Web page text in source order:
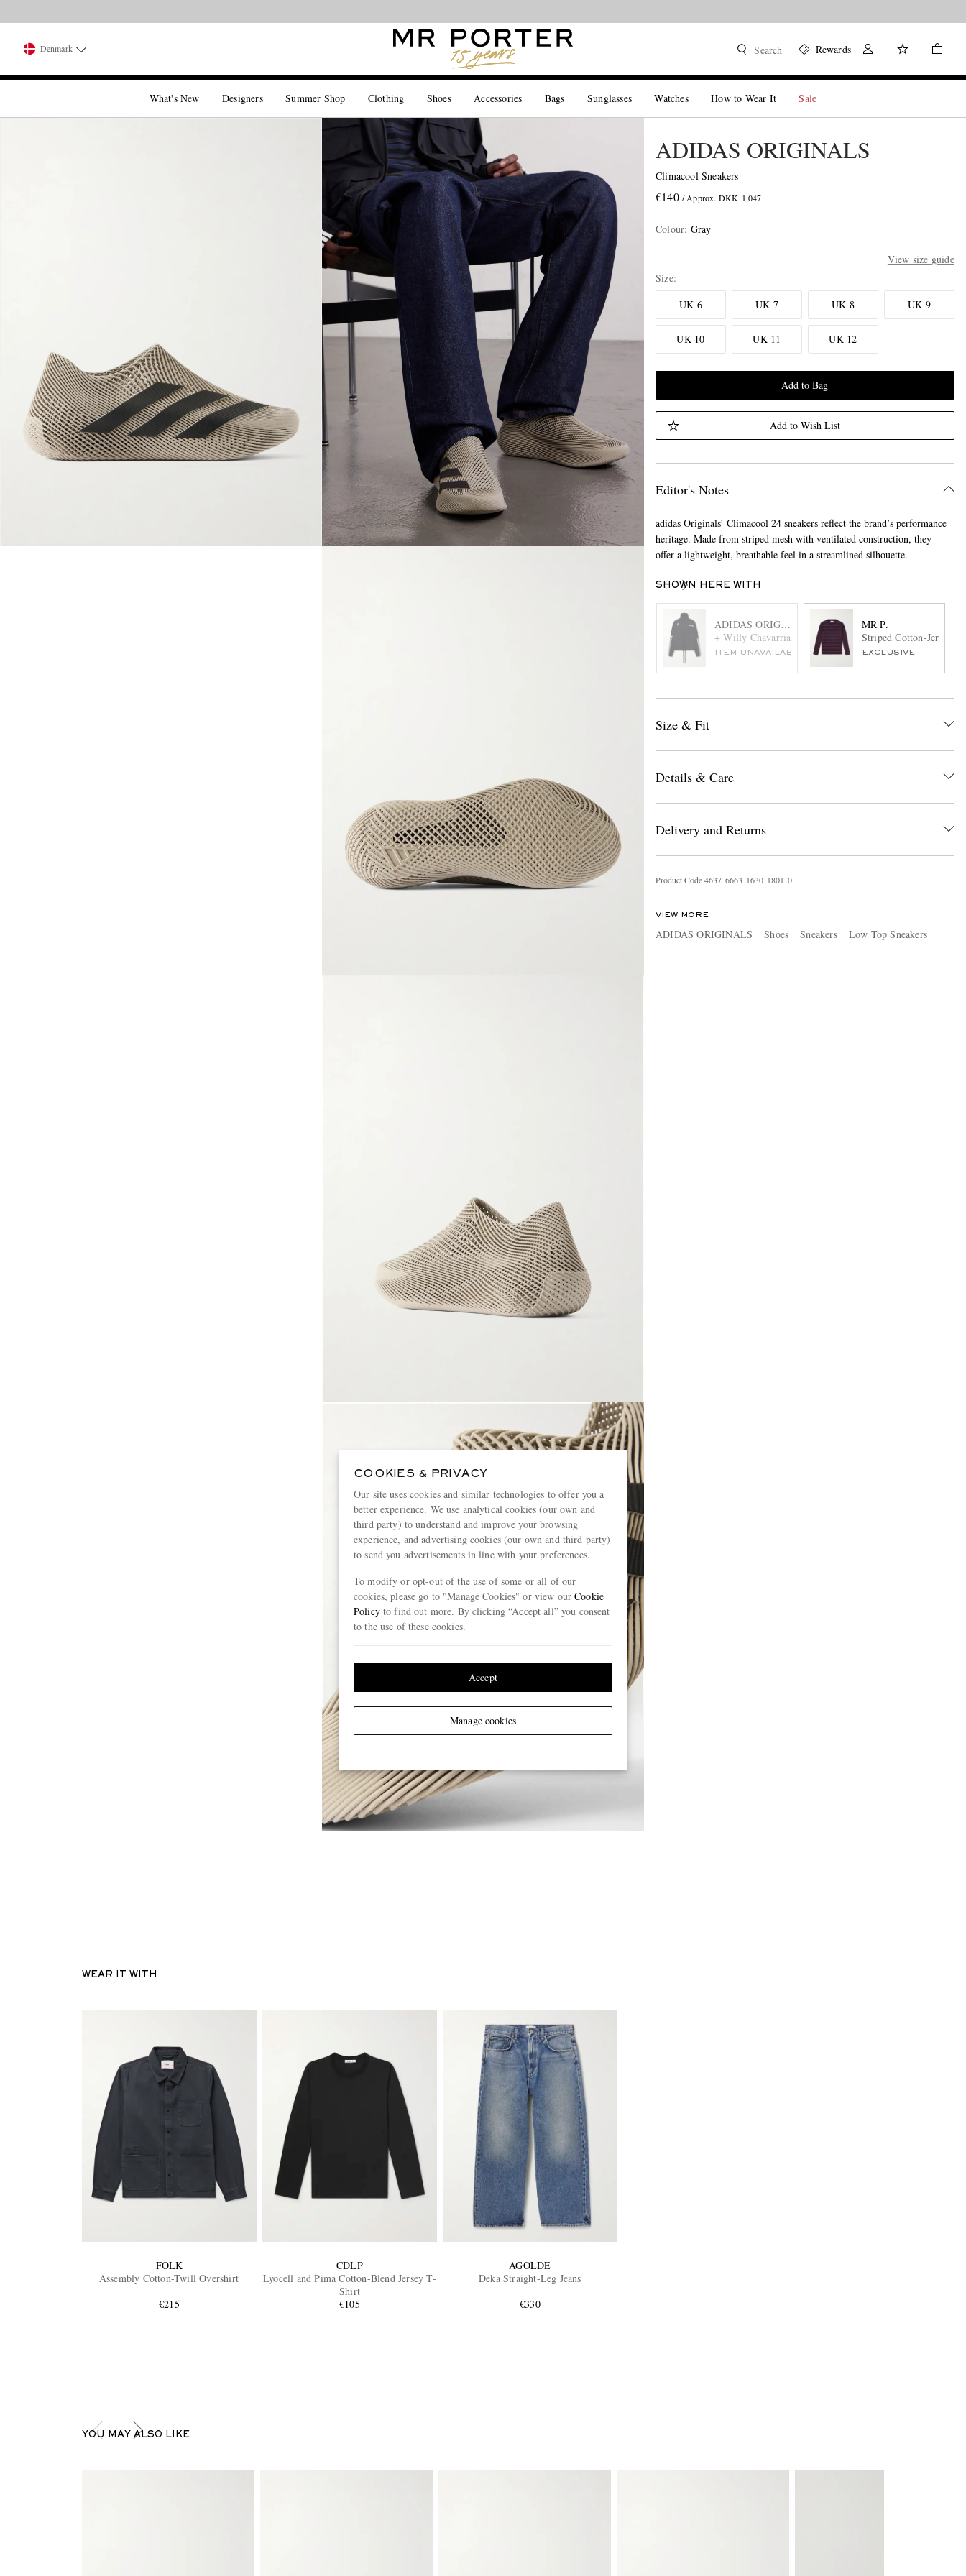
Denmark Search Rewards
What's New Designers Summer Shop Clothing Shoes Accessories Bags Sunglasses Watches How to Wear It Sale
ADIDAS ORIGINALS
Climacool Sneakers
€140 / Approx. DKK 1,047
Colour: Gray
View size guide
Size
UK 6
UK 7 UK 8 UK 9
UK 10 UK 11 UK 12
Add to Bag
Add to Wish List
Editor's Notes
adidas Originals’ Climacool 24 sneakers reflect the brand’s performance
heritage. Made from striped mesh with ventilated construction, they
offer a lightweight, breathable feel in a streamlined silhouette.
SHOWN HERE WITH
ADIDAS ORIGINALS
+ Willy Chavarria Logo-Embroidered Ripstop Cargo Jacket
ITEM UNAVAILABLE
MR P.
Striped Cotton-Jersey
EXCLUSIVE
Size & Fit
Details & Care
Delivery and Returns
Product Code4637 6663 1630 1801 0
VIEW MORE
ADIDAS ORIGINALS Shoes Sneakers Low Top Sneakers
WEAR IT WITH
FOLK
Assembly Cotton-Twill Overshirt
€215
CDLP
Lyocell and Pima Cotton-Blend Jersey T-
Shirt
€105
AGOLDE
Deka Straight-Leg Jeans
€330
YOU MAY ALSO LIKE
COOKIES & PRIVACY
Our site uses cookies and similar technologies to offer you a
better experience. We use analytical cookies (our own and
third party) to understand and improve your browsing
experience, and advertising cookies (our own and third party)
to send you advertisements in line with your preferences.
To modify or opt-out of the use of some or all of our
cookies, please go to "Manage Cookies" or view ourCookie
Policyto find out more. By clicking “Accept all” you consent
to the use of these cookies.
Manage cookies
Accept